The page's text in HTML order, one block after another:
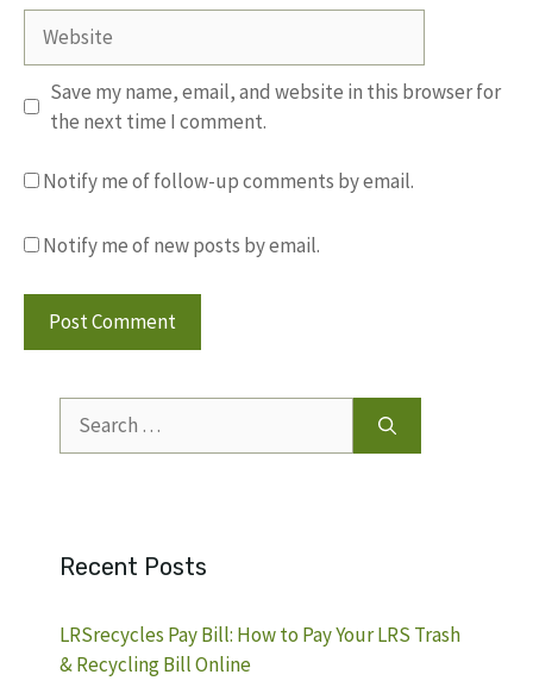
Website
Save my name, email, and website in this browser for
the next time I comment.
Notify me of follow-up comments by email.
Notify me of new posts by email.
Search
for:
Recent Posts
LRSrecycles Pay Bill: How to Pay Your LRS Trash
& Recycling Bill Online